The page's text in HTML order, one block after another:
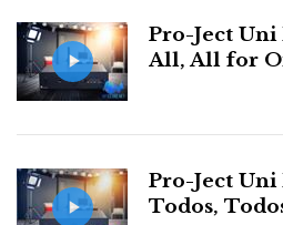
Pro-Ject Uni
All, All for
Pro-Ject Uni
Todos,